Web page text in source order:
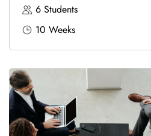
6 Students
10 Weeks